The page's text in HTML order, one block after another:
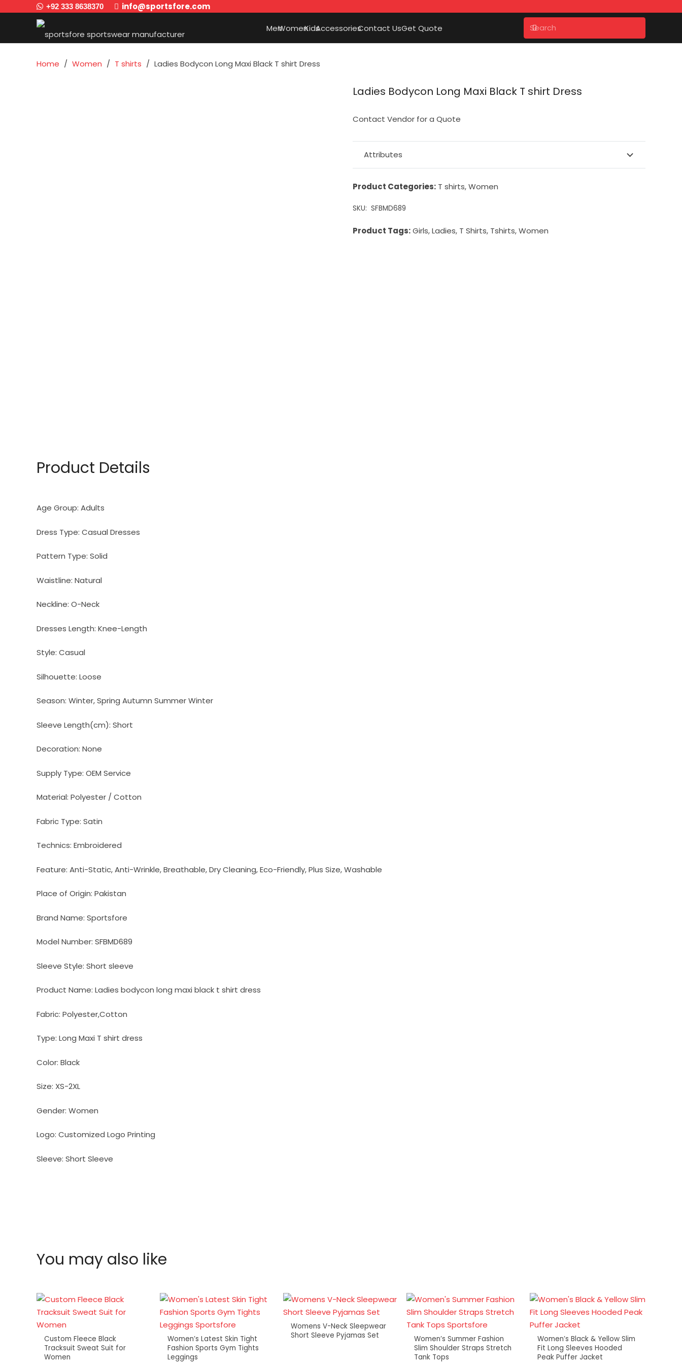
+92 333 8638370 info@sportsfore.com
MenWomenKidsAccessoriesContact UsGet Quote
Home / Women / T shirts / Ladies Bodycon Long Maxi Black T shirt Dress
Ladies Bodycon Long Maxi Black T shirt Dress
Contact Vendor for a Quote
Attributes
Product Categories: T shirts,Women
SKU: SFBMD689
Product Tags: Girls,Ladies, T Shirts, Tshirts,Women
Product Details
Age Group: Adults
Dress Type: Casual Dresses
Pattern Type: Solid
Waistline: Natural
Neckline: O-Neck
Dresses Length: Knee-Length
Style: Casual
Silhouette: Loose
Season: Winter, Spring Autumn Summer Winter
Sleeve Length(cm): Short
Decoration: None
Supply Type: OEM Service
Material: Polyester / Cotton
Fabric Type: Satin
Technics: Embroidered
Feature: Anti-Static, Anti-Wrinkle, Breathable, Dry Cleaning, Eco-Friendly, Plus Size, Washable
Place of Origin: Pakistan
Brand Name: Sportsfore
Model Number: SFBMD689
Sleeve Style: Short sleeve
Product Name: Ladies bodycon long maxi black t shirt dress
Fabric: Polyester,Cotton
Type: Long Maxi T shirt dress
Color: Black
Size: XS-2XL
Gender: Women
Logo: Customized Logo Printing
Sleeve: Short Sleeve
You may also like
Custom Fleece Black
Tracksuit Sweat Suit for
Women
Women’s Latest Skin Tight
Fashion Sports Gym Tights
Leggings
Womens V-Neck Sleepwear
Short Sleeve Pyjamas Set
Women’s Summer Fashion
Slim Shoulder Straps Stretch
Tank Tops
Women’s Black & Yellow Slim
Fit Long Sleeves Hooded
Peak Puffer Jacket